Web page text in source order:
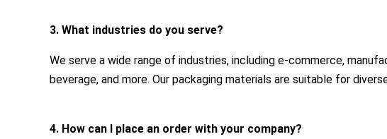
3. What industries do you serve?
We serve a wide range of industries, including e-commerce,
beverage, and more. Our packaging materials are suitable for
4. How can I place an order with your company?